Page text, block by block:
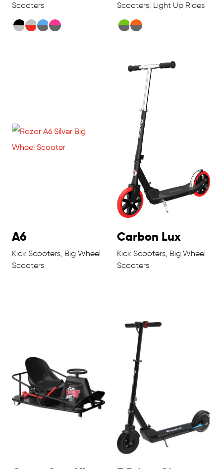
Scooters
Scooters, Light Up Rides
A6
Kick Scooters, Big Wheel
Scooters
Carbon Lux
Kick Scooters, Big Wheel
Scooters